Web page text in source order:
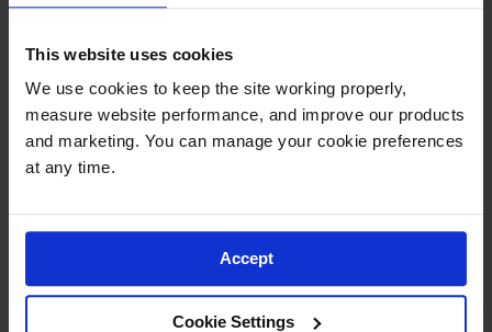
This website uses cookies
We use cookies to keep the site working properly,
measure website performance, and improve our products
and marketing. You can manage your cookie preferences
at any time.
Accept
Cookie Settings
Length (Inches) 96